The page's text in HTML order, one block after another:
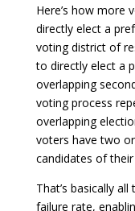
Here’s how more
directly elect a
voting district of
to directly elect a
overlapping
voting process
overlapping
voters have two
candidates of
That’s basically
failure rate,